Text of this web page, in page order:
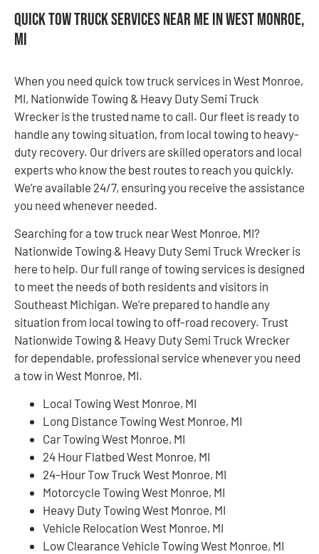
Quick Tow Truck Services Near Me in West Monroe,
MI
When you need quick tow truck services in West Monroe,
MI, Nationwide Towing & Heavy Duty Semi Truck
Wrecker is the trusted name to call. Our fleet is ready to
handle any towing situation, from local towing to heavy-
duty recovery. Our drivers are skilled operators and local
experts who know the best routes to reach you quickly.
We’re available 24/7, ensuring you receive the assistance
you need whenever needed.
Searching for a tow truck near West Monroe, MI?
Nationwide Towing & Heavy Duty Semi Truck Wrecker is
here to help. Our full range of towing services is designed
to meet the needs of both residents and visitors in
Southeast Michigan. We’re prepared to handle any
situation from local towing to off-road recovery. Trust
Nationwide Towing & Heavy Duty Semi Truck Wrecker
for dependable, professional service whenever you need
a tow in West Monroe, MI.
Local Towing West Monroe, MI
Long Distance Towing West Monroe, MI
Car Towing West Monroe, MI
24 Hour Flatbed West Monroe, MI
24-Hour Tow Truck West Monroe, MI
Motorcycle Towing West Monroe, MI
Heavy Duty Towing West Monroe, MI
Vehicle Relocation West Monroe, MI
Low Clearance Vehicle Towing West Monroe, MI